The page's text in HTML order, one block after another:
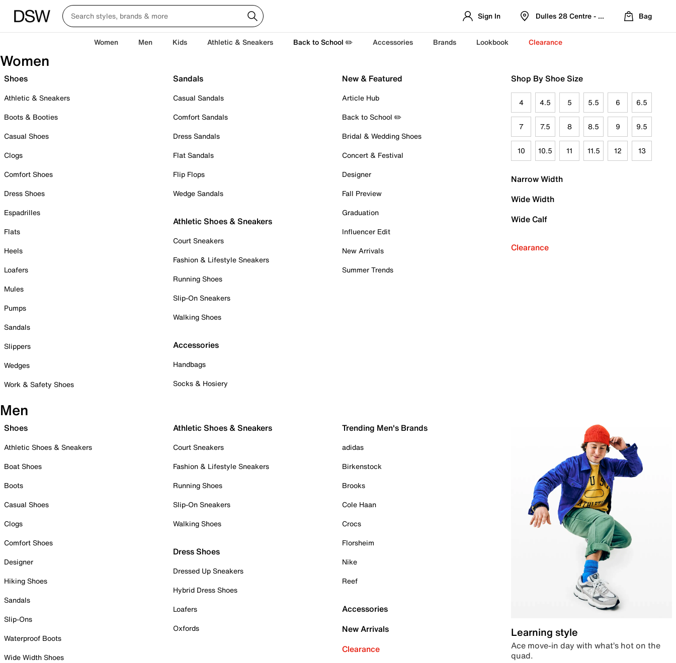
Sign In Dulles 28 Centre - Refreshed Location
Bag
Women Men Kids Athletic & Sneakers Back to School ✏️ Accessories Brands Lookbook Clearance
Women
Shoes
Athletic & Sneakers
Boots & Booties
Casual Shoes
Clogs
Comfort Shoes
Dress Shoes
Espadrilles
Flats
Heels
Loafers
Mules
Pumps
Sandals
Slippers
Wedges
Work & Safety Shoes
Sandals
Casual Sandals
Comfort Sandals
Dress Sandals
Flat Sandals
Flip Flops
Wedge Sandals
Athletic Shoes & Sneakers
Court Sneakers
Fashion & Lifestyle Sneakers
Running Shoes
Slip-On Sneakers
Walking Shoes
Accessories
Handbags
Socks & Hosiery
New & Featured
Article Hub
Back to School ✏️
Bridal & Wedding Shoes
Concert & Festival
Designer
Fall Preview
Graduation
Influencer Edit
New Arrivals
Summer Trends
Shop By Shoe Size
4 4.5 5 5.5 6 6.5
7 7.5 8 8.5 9 9.5
10 10.5 11 11.5 12 13
Narrow Width
Wide Width
Wide Calf
Clearance
Men
Shoes
Athletic Shoes & Sneakers
Boat Shoes
Boots
Casual Shoes
Clogs
Comfort Shoes
Designer
Hiking Shoes
Sandals
Slip-Ons
Waterproof Boots
Wide Width Shoes
Athletic Shoes & Sneakers
Court Sneakers
Fashion & Lifestyle Sneakers
Running Shoes
Slip-On Sneakers
Walking Shoes
Dress Shoes
Dressed Up Sneakers
Hybrid Dress Shoes
Loafers
Oxfords
Trending Men's Brands
adidas
Birkenstock
Brooks
Cole Haan
Crocs
Florsheim
Nike
Reef
Accessories
New Arrivals
Clearance
Learning style
Ace move-in day with what’s hot on the
quad.